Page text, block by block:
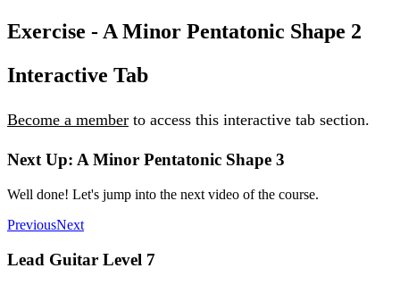
Exercise - A Minor Pentatonic Shape 2
Interactive Tab
Become a member to access this interactive tab section.
Next Up: A Minor Pentatonic Shape 3
Well done! Let's jump into the next video of the course.
PreviousNext
Lead Guitar Level 7